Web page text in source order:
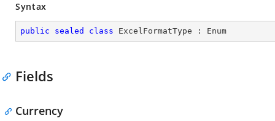
Syntax
public sealed class ExcelFormatType : Enum
Fields
Currency